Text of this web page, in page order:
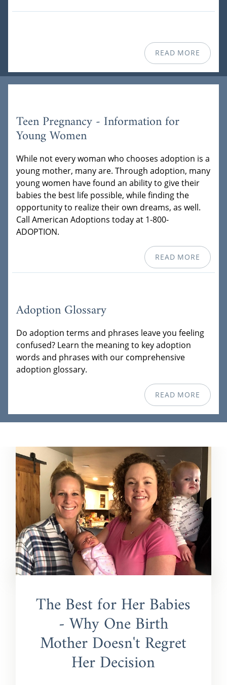
READ MORE
Teen Pregnancy - Information for
Young Women
While not every woman who chooses adoption is a
young mother, many are. Through adoption, many
young women have found an ability to give their
babies the best life possible, while finding the
opportunity to realize their own dreams, as well.
Call American Adoptions today at 1-800-
ADOPTION.
READ MORE
Adoption Glossary
Do adoption terms and phrases leave you feeling
confused? Learn the meaning to key adoption
words and phrases with our comprehensive
adoption glossary.
READ MORE
The Best for Her Babies
- Why One Birth
Mother Doesn't Regret
Her Decision